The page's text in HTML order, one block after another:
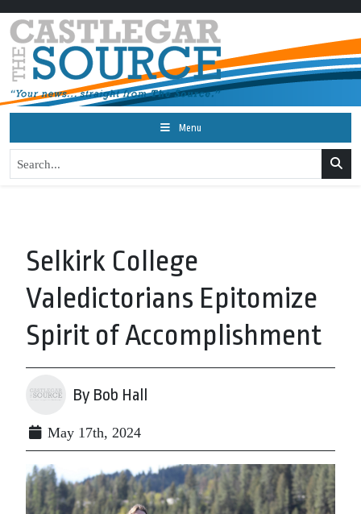
Menu
Selkirk College
Valedictorians Epitomize
Spirit of Accomplishment
By Bob Hall
May 17th, 2024